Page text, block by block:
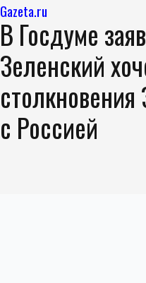
Gazeta.ru
В Госдуме
Зеленский
столкновения
с Россией